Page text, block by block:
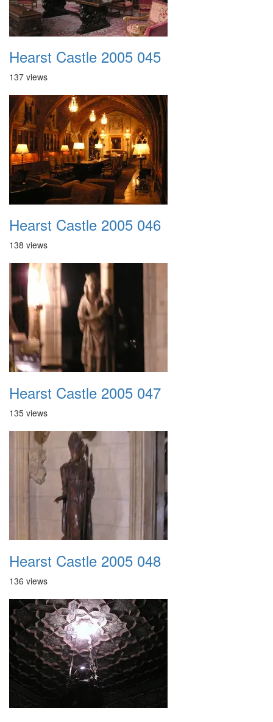
Hearst Castle 2005 045
137 views
Hearst Castle 2005 046
138 views
Hearst Castle 2005 047
135 views
Hearst Castle 2005 048
136 views